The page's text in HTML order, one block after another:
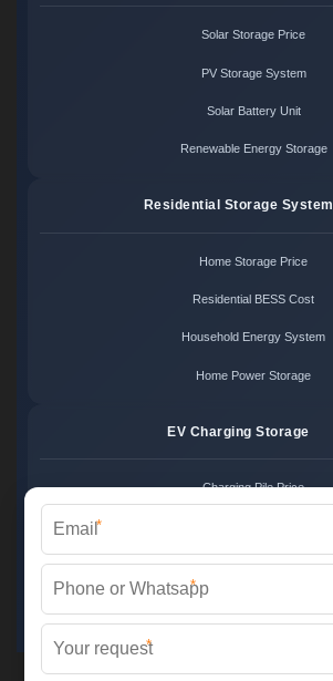
Solar Storage Price
PV Storage System
Solar Battery Unit
Renewable Energy Storage
Residential Storage System
Home Storage Price
Residential BESS Cost
Household Energy System
Home Power Storage
EV Charging Storage
Charging Pile Price
Charger Power System
Charging Station Unit
Martin Solar ©
*
*
*